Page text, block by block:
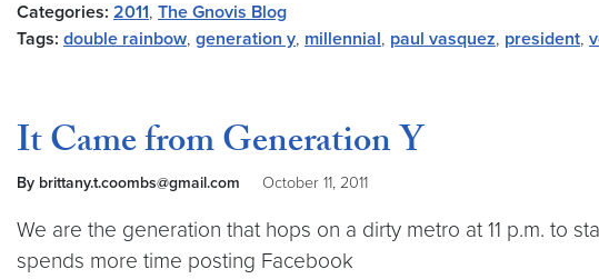
Categories: 2011, The Gnovis Blog
Tags: double rainbow, generation y, millennial, paul vasquez, president,
It Came from Generation Y
By brittany.t.coombs@gmail.com October 11, 2011
We are the generation that hops on a dirty metro at 11 p.m. to
spends more time posting Facebook